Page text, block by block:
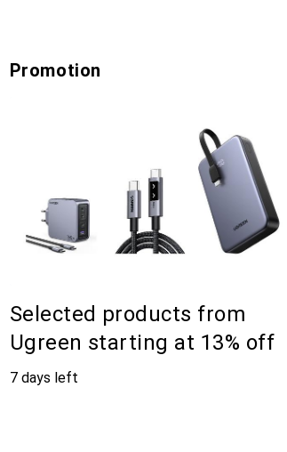
Promotion
Selected products from
Ugreen starting at 13% off
7 days left